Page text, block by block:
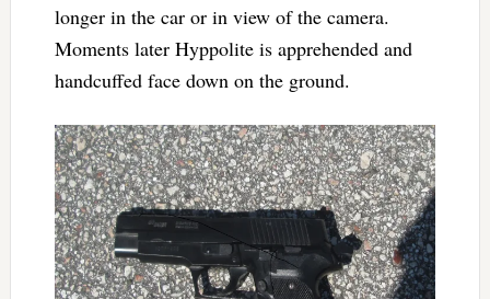
longer in the car or in view of the camera.
Moments later Hyppolite is apprehended and
handcuffed face down on the ground.